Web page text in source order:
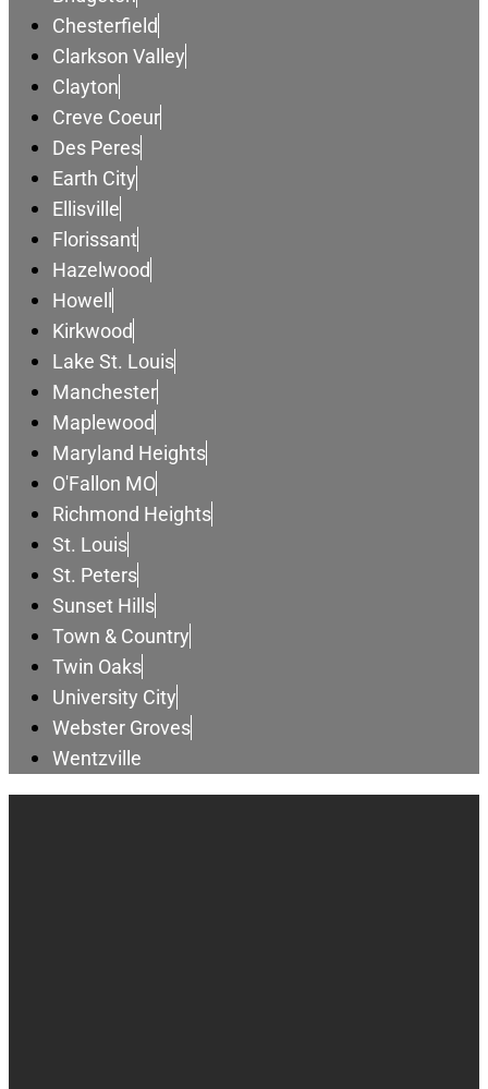
Chesterfield
Clarkson Valley
Clayton
Creve Coeur
Des Peres
Earth City
Ellisville
Florissant
Hazelwood
Howell
Kirkwood
Lake St. Louis
Manchester
Maplewood
Maryland Heights
O'Fallon MO
Richmond Heights
St. Louis
St. Peters
Sunset Hills
Town & Country
Twin Oaks
University City
Webster Groves
Wentzville